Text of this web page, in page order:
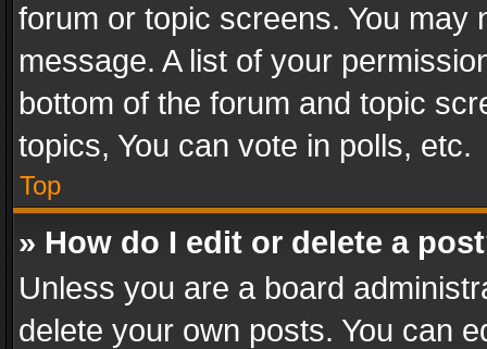
forum or topic screens. You
message. A list of your
bottom of the forum and topic
topics, You can vote in polls, etc.
Top
» How do I edit or delete a
Unless you are a board
delete your own posts. You can